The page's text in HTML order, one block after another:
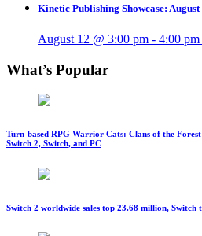
Kinetic Publishing Showcase: August
August 12 @ 3:00 pm - 4:00 pm
What’s Popular
Turn-based RPG Warrior Cats: Clans of the
Switch 2, Switch, and PC
Switch 2 worldwide sales top 23.68 million, Switch